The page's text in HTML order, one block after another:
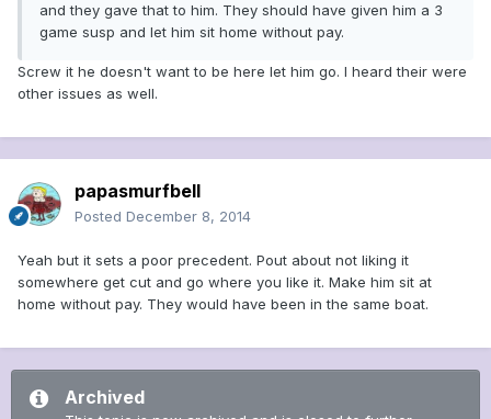
and they gave that to him. They should have given him a 3
game susp and let him sit home without pay.
Screw it he doesn't want to be here let him go. I heard their were
other issues as well.
papasmurfbell
Posted December 8, 2014
Yeah but it sets a poor precedent. Pout about not liking it
somewhere get cut and go where you like it. Make him sit at
home without pay. They would have been in the same boat.
Archived